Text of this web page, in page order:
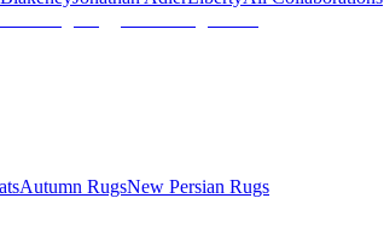
Autumn RugsNew Persian Rugs